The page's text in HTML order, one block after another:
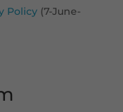
Policy(7-June-